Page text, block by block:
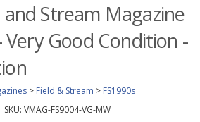
Stream Magazine
Very Good Condition -
> Field & Stream > FS1990s
SKU: VMAG-FS9004-VG-MW